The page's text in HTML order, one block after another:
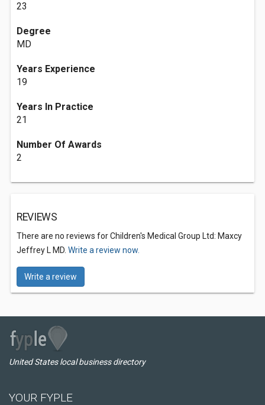
23
Degree
MD
Years Experience
19
Years In Practice
21
Number Of Awards
2
REVIEWS
There are no reviews for Children's Medical Group Ltd: Maxcy
Jeffrey L MD. Write a review now.
Write a review
United States local business directory
YOUR FYPLE